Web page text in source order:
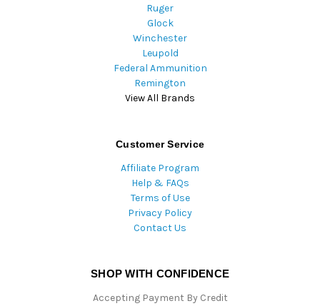
Ruger
Glock
Winchester
Leupold
Federal Ammunition
Remington
View All Brands
Customer Service
Affiliate Program
Help & FAQs
Terms of Use
Privacy Policy
Contact Us
SHOP WITH CONFIDENCE
Accepting Payment By Credit